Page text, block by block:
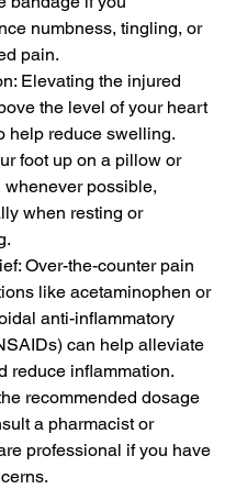
numbness, tingling, or
pain.
Elevating the injured
the level of your heart
help reduce swelling.
foot up on a pillow or
whenever possible,
when resting or
Over-the-counter pain
like acetaminophen or
anti-inflammatory
can help alleviate
reduce inflammation.
recommended dosage
a pharmacist or
professional if you have